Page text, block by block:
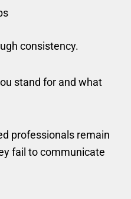
consistency.
stand for and what
professionals remain
fail to communicate